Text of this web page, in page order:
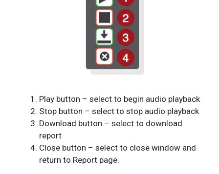
Play button – select to begin audio playback
Stop button – select to stop audio playback
Download button – select to download
report
Close button – select to close window and
return to Report page.